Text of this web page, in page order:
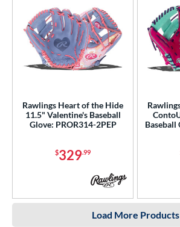
Rawlings Heart of the Hide
11.5" Valentine's Baseball
Glove: PROR314-2PEP
$329.99
Baseball
Load More Products